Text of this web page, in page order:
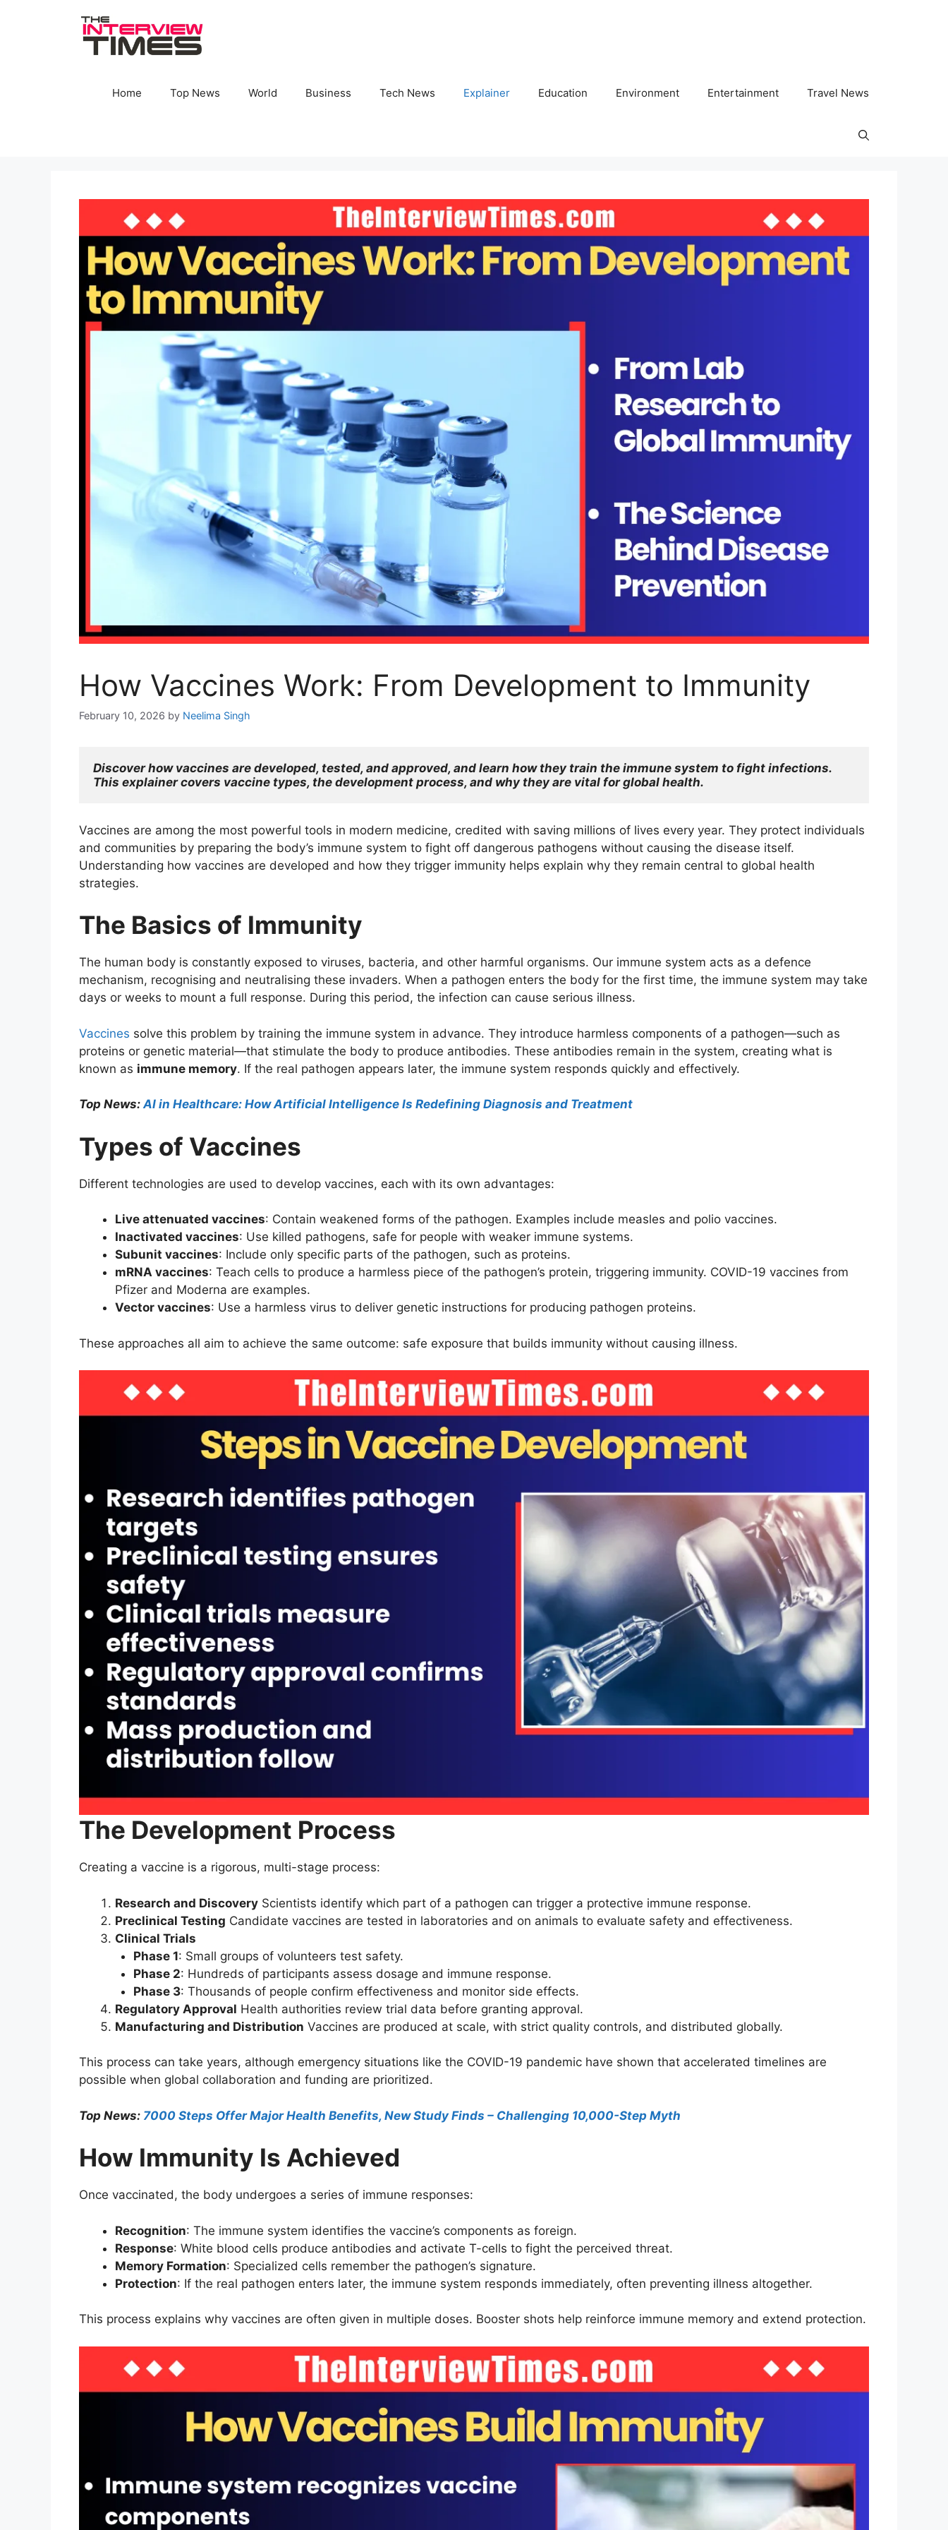
Home Top News World Business Tech News Explainer Education Environment Entertainment Travel News
How Vaccines Work: From Development to Immunity
February 10, 2026 by Neelima Singh
Discover how vaccines are developed, tested, and approved, and learn how they train the immune system to fight infections.
This explainer covers vaccine types, the development process, and why they are vital for global health.
Vaccines are among the most powerful tools in modern medicine, credited with saving millions of lives every year. They protect individuals
and communities by preparing the body’s immune system to fight off dangerous pathogens without causing the disease itself.
Understanding how vaccines are developed and how they trigger immunity helps explain why they remain central to global health
strategies.
The Basics of Immunity
The human body is constantly exposed to viruses, bacteria, and other harmful organisms. Our immune system acts as a defence
mechanism, recognising and neutralising these invaders. When a pathogen enters the body for the first time, the immune system may take
days or weeks to mount a full response. During this period, the infection can cause serious illness.
Vaccines solve this problem by training the immune system in advance. They introduce harmless components of a pathogen—such as
proteins or genetic material—that stimulate the body to produce antibodies. These antibodies remain in the system, creating what is
known as immune memory. If the real pathogen appears later, the immune system responds quickly and effectively.
Top News:AI in Healthcare: How Artificial Intelligence Is Redefining Diagnosis and Treatment
Types of Vaccines
Different technologies are used to develop vaccines, each with its own advantages:
Live attenuated vaccines: Contain weakened forms of the pathogen. Examples include measles and polio vaccines.
Inactivated vaccines: Use killed pathogens, safe for people with weaker immune systems.
Subunit vaccines: Include only specific parts of the pathogen, such as proteins.
mRNA vaccines: Teach cells to produce a harmless piece of the pathogen’s protein, triggering immunity. COVID-19 vaccines from
Pfizer and Moderna are examples.
Vector vaccines: Use a harmless virus to deliver genetic instructions for producing pathogen proteins.
These approaches all aim to achieve the same outcome: safe exposure that builds immunity without causing illness.
The Development Process
Creating a vaccine is a rigorous, multi-stage process:
Research and Discovery Scientists identify which part of a pathogen can trigger a protective immune response.
Preclinical Testing Candidate vaccines are tested in laboratories and on animals to evaluate safety and effectiveness.
Clinical Trials
Phase 1: Small groups of volunteers test safety.
Phase 2: Hundreds of participants assess dosage and immune response.
Phase 3: Thousands of people confirm effectiveness and monitor side effects.
Regulatory Approval Health authorities review trial data before granting approval.
Manufacturing and Distribution Vaccines are produced at scale, with strict quality controls, and distributed globally.
This process can take years, although emergency situations like the COVID-19 pandemic have shown that accelerated timelines are
possible when global collaboration and funding are prioritized.
Top News: 7000 Steps Offer Major Health Benefits, New Study Finds – Challenging 10,000-Step Myth
How Immunity Is Achieved
Once vaccinated, the body undergoes a series of immune responses:
Recognition: The immune system identifies the vaccine’s components as foreign.
Response: White blood cells produce antibodies and activate T-cells to fight the perceived threat.
Memory Formation: Specialized cells remember the pathogen’s signature.
Protection: If the real pathogen enters later, the immune system responds immediately, often preventing illness altogether.
This process explains why vaccines are often given in multiple doses. Booster shots help reinforce immune memory and extend protection.